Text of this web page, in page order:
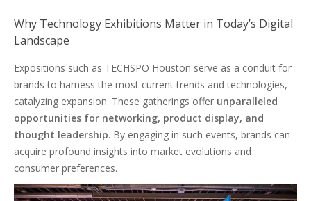
Why Technology Exhibitions Matter in Today’s Digital
Landscape
Expositions such as TECHSPO Houston serve as a conduit for
brands to harness the most current trends and technologies,
catalyzing expansion. These gatherings offer unparalleled
opportunities for networking, product display, and
thought leadership. By engaging in such events, brands can
acquire profound insights into market evolutions and
consumer preferences.